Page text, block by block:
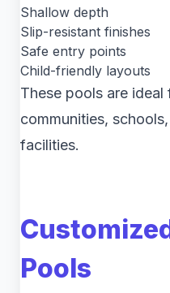
Shallow depth
Slip-resistant finishes
Safe entry points
Child-friendly layouts
These pools are ideal
communities,
facilities.
Pools